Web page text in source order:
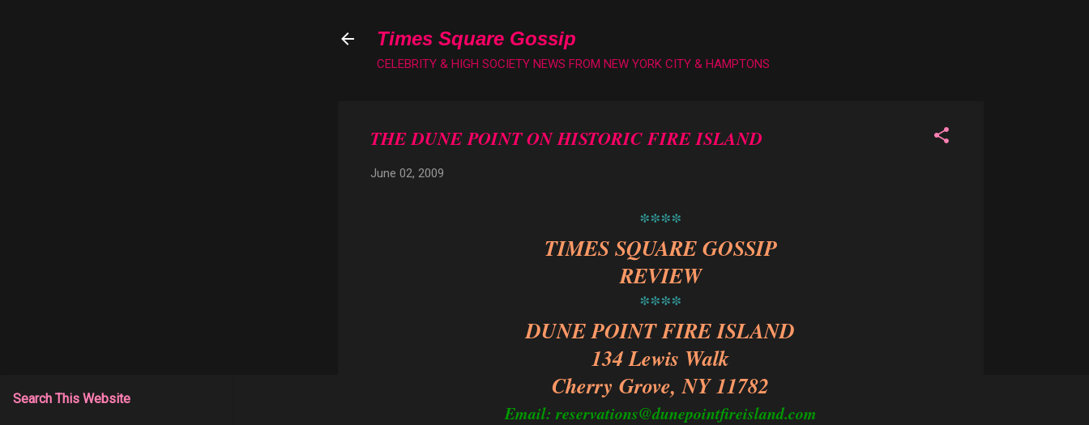
Times Square Gossip
CELEBRITY & HIGH SOCIETY NEWS FROM NEW YORK CITY & HAMPTONS
THE DUNE POINT ON HISTORIC FIRE ISLAND
June 02, 2009
****
TIMES SQUARE GOSSIP
REVIEW
****
DUNE POINT FIRE ISLAND
134 Lewis Walk
Cherry Grove, NY 11782
Email: reservations@dunepointfireisland.com
Search This Website